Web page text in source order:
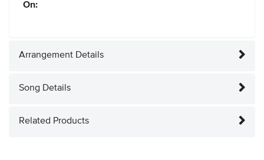
On:
Arrangement Details
Song Details
Related Products